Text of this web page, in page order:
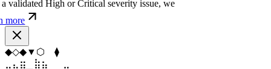
validated High or Critical severity issue, we
more
⧫⬟⬢⬨⧫ ▲
⣷ ⣷ ⣄ ⣀